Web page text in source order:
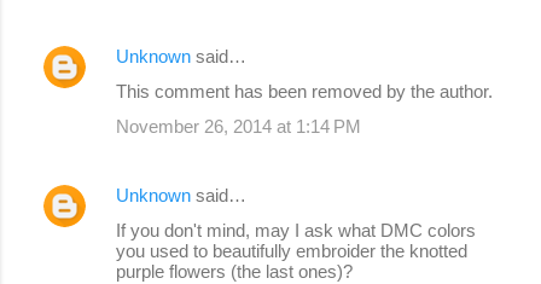
Unknown said…
This comment has been removed by the author.
November 26, 2014 at 1:14 PM
Unknown said…
If you don't mind, may I ask what DMC colors
you used to beautifully embroider the knotted
purple flowers (the last ones)?